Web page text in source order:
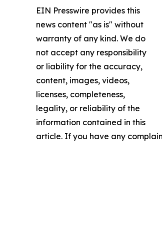
EIN Presswire provides this
news content "as is" without
warranty of any kind. We do
not accept any responsibility
or liability for the accuracy,
content, images, videos,
licenses, completeness,
legality, or reliability of the
information contained in this
article. If you have any